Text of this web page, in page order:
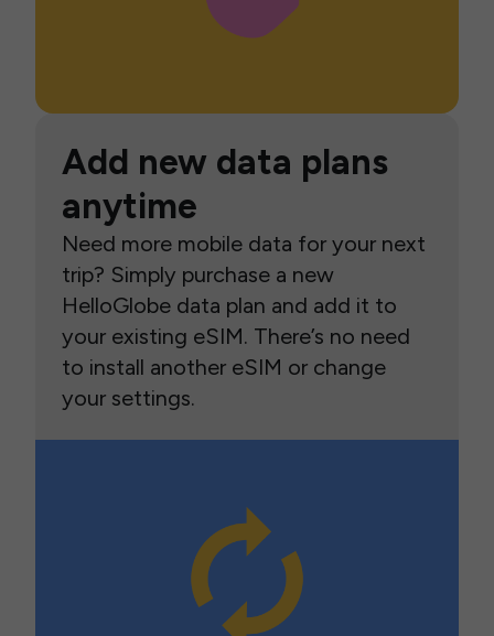
Add new data plans
anytime
Need more mobile data for your next
trip? Simply purchase a new
HelloGlobe data plan and add it to
your existing eSIM. There’s no need
to install another eSIM or change
your settings.